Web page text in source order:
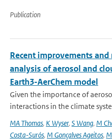
Publication
Recent improvements
analysis of aerosol and
Earth3-AerChem model
Given the importance of
interactions in the climate
MA Thomas, K Wyser, S Wang, M
Costa-Surós, M Gonçalves Ageitos,